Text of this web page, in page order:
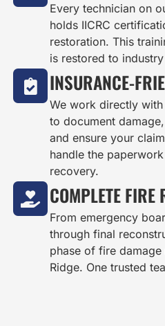
Every technician on
holds IICRC
restoration. This
is restored to
INSURANCE-
We work directly
to document
and ensure your
handle the
recovery.
COMPLETE FIRE
From emergency
through final
phase of fire
Ridge. One trusted